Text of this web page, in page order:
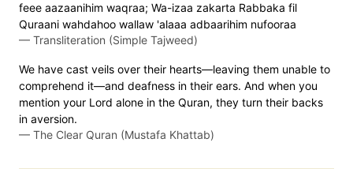
feee aazaanihim waqraa; Wa-izaa zakarta Rabbaka fil
Quraani wahdahoo wallaw 'alaaa adbaarihim nufooraa
— Transliteration (Simple Tajweed)
We have cast veils over their hearts—leaving them unable to
comprehend it—and deafness in their ears. And when you
mention your Lord alone in the Quran, they turn their backs
in aversion.
— The Clear Quran (Mustafa Khattab)